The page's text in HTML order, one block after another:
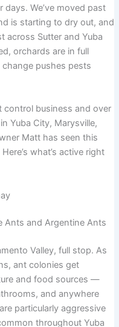
We’ve moved past
is starting to dry out, and
across Sutter and Yuba
orchards are in full
pushes pests
control business and over
Yuba City, Marysville,
Matt has seen this
what’s active right
Ants and Argentine Ants
Valley, full stop. As
ant colonies get
and food sources —
and anywhere
particularly aggressive
throughout Yuba